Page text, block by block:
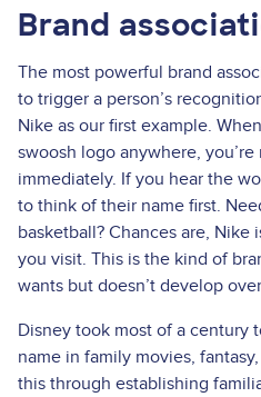
Brand
The most powerful brand
to trigger a person’s
Nike as our first example.
swoosh logo anywhere,
immediately. If you hear the
to think of their name first.
basketball? Chances are,
you visit. This is the kind of
wants but doesn’t develop
Disney took most of a century
name in family movies,
this through establishing